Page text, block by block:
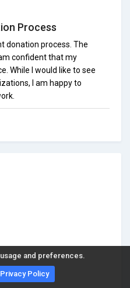
and preferences.
Privacy Policy
Process
donation process. The
confident that my
While I would like to see
I am happy to